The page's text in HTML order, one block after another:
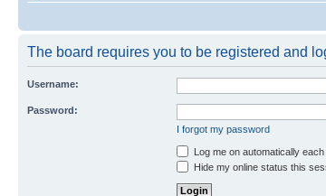
The board requires you to be registered and
Username:
Password:
I forgot my password
Log me on automatically
Hide my online status this